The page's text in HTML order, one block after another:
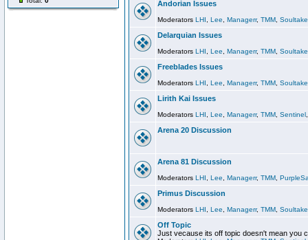
Andorian Issues
Moderators LHI Lee Managerr, TMM
Delarquian Issues
Moderators LHI Lee Managerr, TMM
Freeblades Issues
Moderators LHI Lee Managerr, TMM
Lirith Kai Issues
Moderators LHI Lee Managerr, TMM Sentinel
Arena 20 Discussion
Arena 81 Discussion
Moderators LHI Lee Managerr, TMM
Primus Discussion
Moderators LHI Lee Managerr, TMM
Off Topic
Just vecause its off topic doesn't mean you